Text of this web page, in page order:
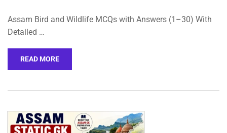
Assam Bird and Wildlife MCQs with Answers (1–30) With
Detailed …
READ MORE